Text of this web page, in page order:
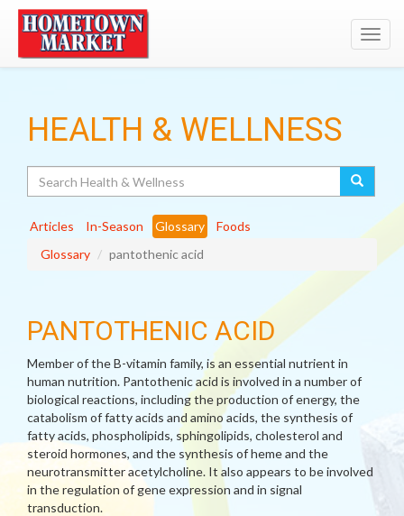
HEALTH & WELLNESS
Articles In-Season Glossary
Foods
Glossary
pantothenic acid
PANTOTHENIC ACID
Member of the B-vitamin family, is an essential nutrient in
human nutrition. Pantothenic acid is involved in a number of
biological reactions, including the production of energy, the
catabolism of fatty acids and amino acids, the synthesis of
fatty acids, phospholipids, sphingolipids, cholesterol and
steroid hormones, and the synthesis of heme and the
neurotransmitter acetylcholine. It also appears to be involved
in the regulation of gene expression and in signal
transduction.